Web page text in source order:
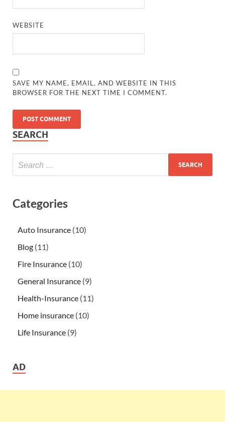
WEBSITE
SAVE MY NAME, EMAIL, AND WEBSITE IN THIS
BROWSER FOR THE NEXT TIME I COMMENT.
SEARCH
Categories
Auto Insurance (10)
Blog (11)
Fire Insurance (10)
General Insurance (9)
Health-Insurance (11)
Home insurance (10)
Life Insurance (9)
AD